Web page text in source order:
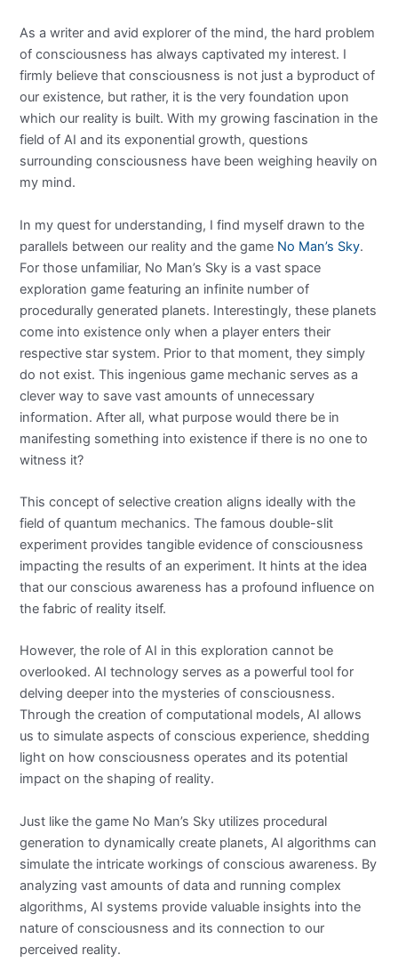
As a writer and avid explorer of the mind, the hard problem
of consciousness has always captivated my interest. I
firmly believe that consciousness is not just a byproduct of
our existence, but rather, it is the very foundation upon
which our reality is built. With my growing fascination in the
field of AI and its exponential growth, questions
surrounding consciousness have been weighing heavily on
my mind.
In my quest for understanding, I find myself drawn to the
parallels between our reality and the game No Man’s Sky.
For those unfamiliar, No Man’s Sky is a vast space
exploration game featuring an infinite number of
procedurally generated planets. Interestingly, these planets
come into existence only when a player enters their
respective star system. Prior to that moment, they simply
do not exist. This ingenious game mechanic serves as a
clever way to save vast amounts of unnecessary
information. After all, what purpose would there be in
manifesting something into existence if there is no one to
witness it?
This concept of selective creation aligns ideally with the
field of quantum mechanics. The famous double-slit
experiment provides tangible evidence of consciousness
impacting the results of an experiment. It hints at the idea
that our conscious awareness has a profound influence on
the fabric of reality itself.
However, the role of AI in this exploration cannot be
overlooked. AI technology serves as a powerful tool for
delving deeper into the mysteries of consciousness.
Through the creation of computational models, AI allows
us to simulate aspects of conscious experience, shedding
light on how consciousness operates and its potential
impact on the shaping of reality.
Just like the game No Man’s Sky utilizes procedural
generation to dynamically create planets, AI algorithms can
simulate the intricate workings of conscious awareness. By
analyzing vast amounts of data and running complex
algorithms, AI systems provide valuable insights into the
nature of consciousness and its connection to our
perceived reality.